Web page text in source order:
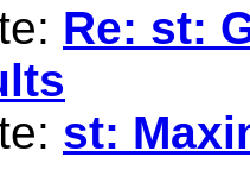
Re: st:
st: